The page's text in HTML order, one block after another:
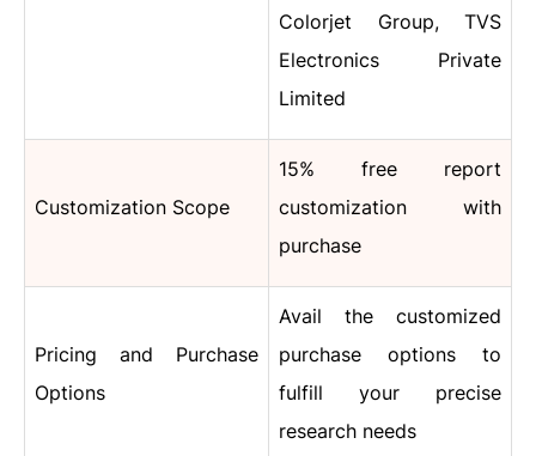
Colorjet Group, TVS
Electronics Private
Limited
Customization Scope
15% free report
customization with
purchase
Pricing and Purchase
Options
Avail the customized
purchase options to
fulfill your precise
research needs